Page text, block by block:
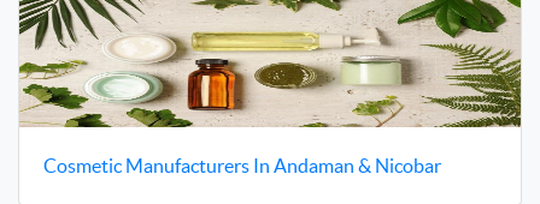
Cosmetic Manufacturers In Andaman & Nicobar